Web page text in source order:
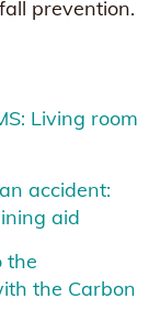
prevention.
Living room
accident:
aid
the
the Carbon